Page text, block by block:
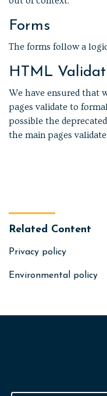
Forms
The forms follow a
HTML
We have ensured that
pages validate to
possible the
the main pages
Related Content
Privacy policy
Environmental policy